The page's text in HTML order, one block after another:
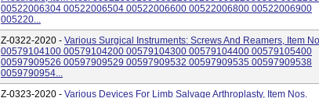
00522006304 00522006504 00522006600 00522006800 00522006900
005220...
Z-0322-2020 - Various Surgical Instruments: Screws And Reamers, Item
00579104100 00579104200 00579104300 00579104400 00579105400
00597909526 00597909529 00597909532 00597909535 00597909538
0059790954...
Z-0323-2020 - Various Devices For Limb Salvage Arthroplasty, Item Nos.